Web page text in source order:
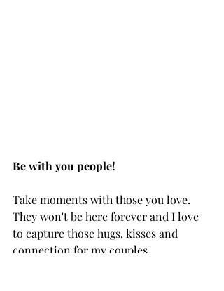
Be with you people!
Take moments with those you love.
They won't be here forever and I love
to capture those hugs, kisses and
connection for my couples.